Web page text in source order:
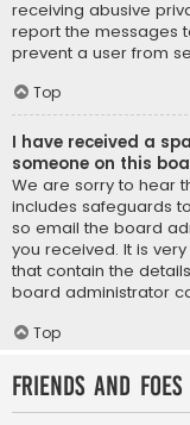
receiving abusive
report the messages
prevent a user from
Top
I have received a
someone on this
We are sorry to hear
includes safeguards
so email the board
you received. It is
that contain the
board administrator
Top
Friends and Foes